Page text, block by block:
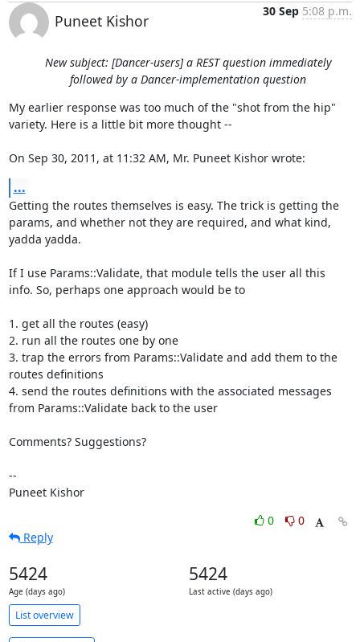
Puneet Kishor
30 Sep 5:08 p.m.
New subject: [Dancer-users] a REST question immediately
followed by a Dancer-implementation question
My earlier response was too much of the "shot from the hip"
variety. Here is a little bit more thought --
On Sep 30, 2011, at 11:32 AM, Mr. Puneet Kishor wrote:
...
Getting the routes themselves is easy. The trick is getting the
params, and whether not they are required, and what kind,
yadda yadda.
If I use Params::Validate, that module tells the user all this
info. So, perhaps one approach would be to
1. get all the routes (easy)
2. run all the routes one by one
3. trap the errors from Params::Validate and add them to the
routes definitions
4. send the routes definitions with the associated messages
from Params::Validate back to the user
Comments? Suggestions?
--
Puneet Kishor
0
0
Reply
5424
Age (days ago)
5424
Last active (days ago)
List overview